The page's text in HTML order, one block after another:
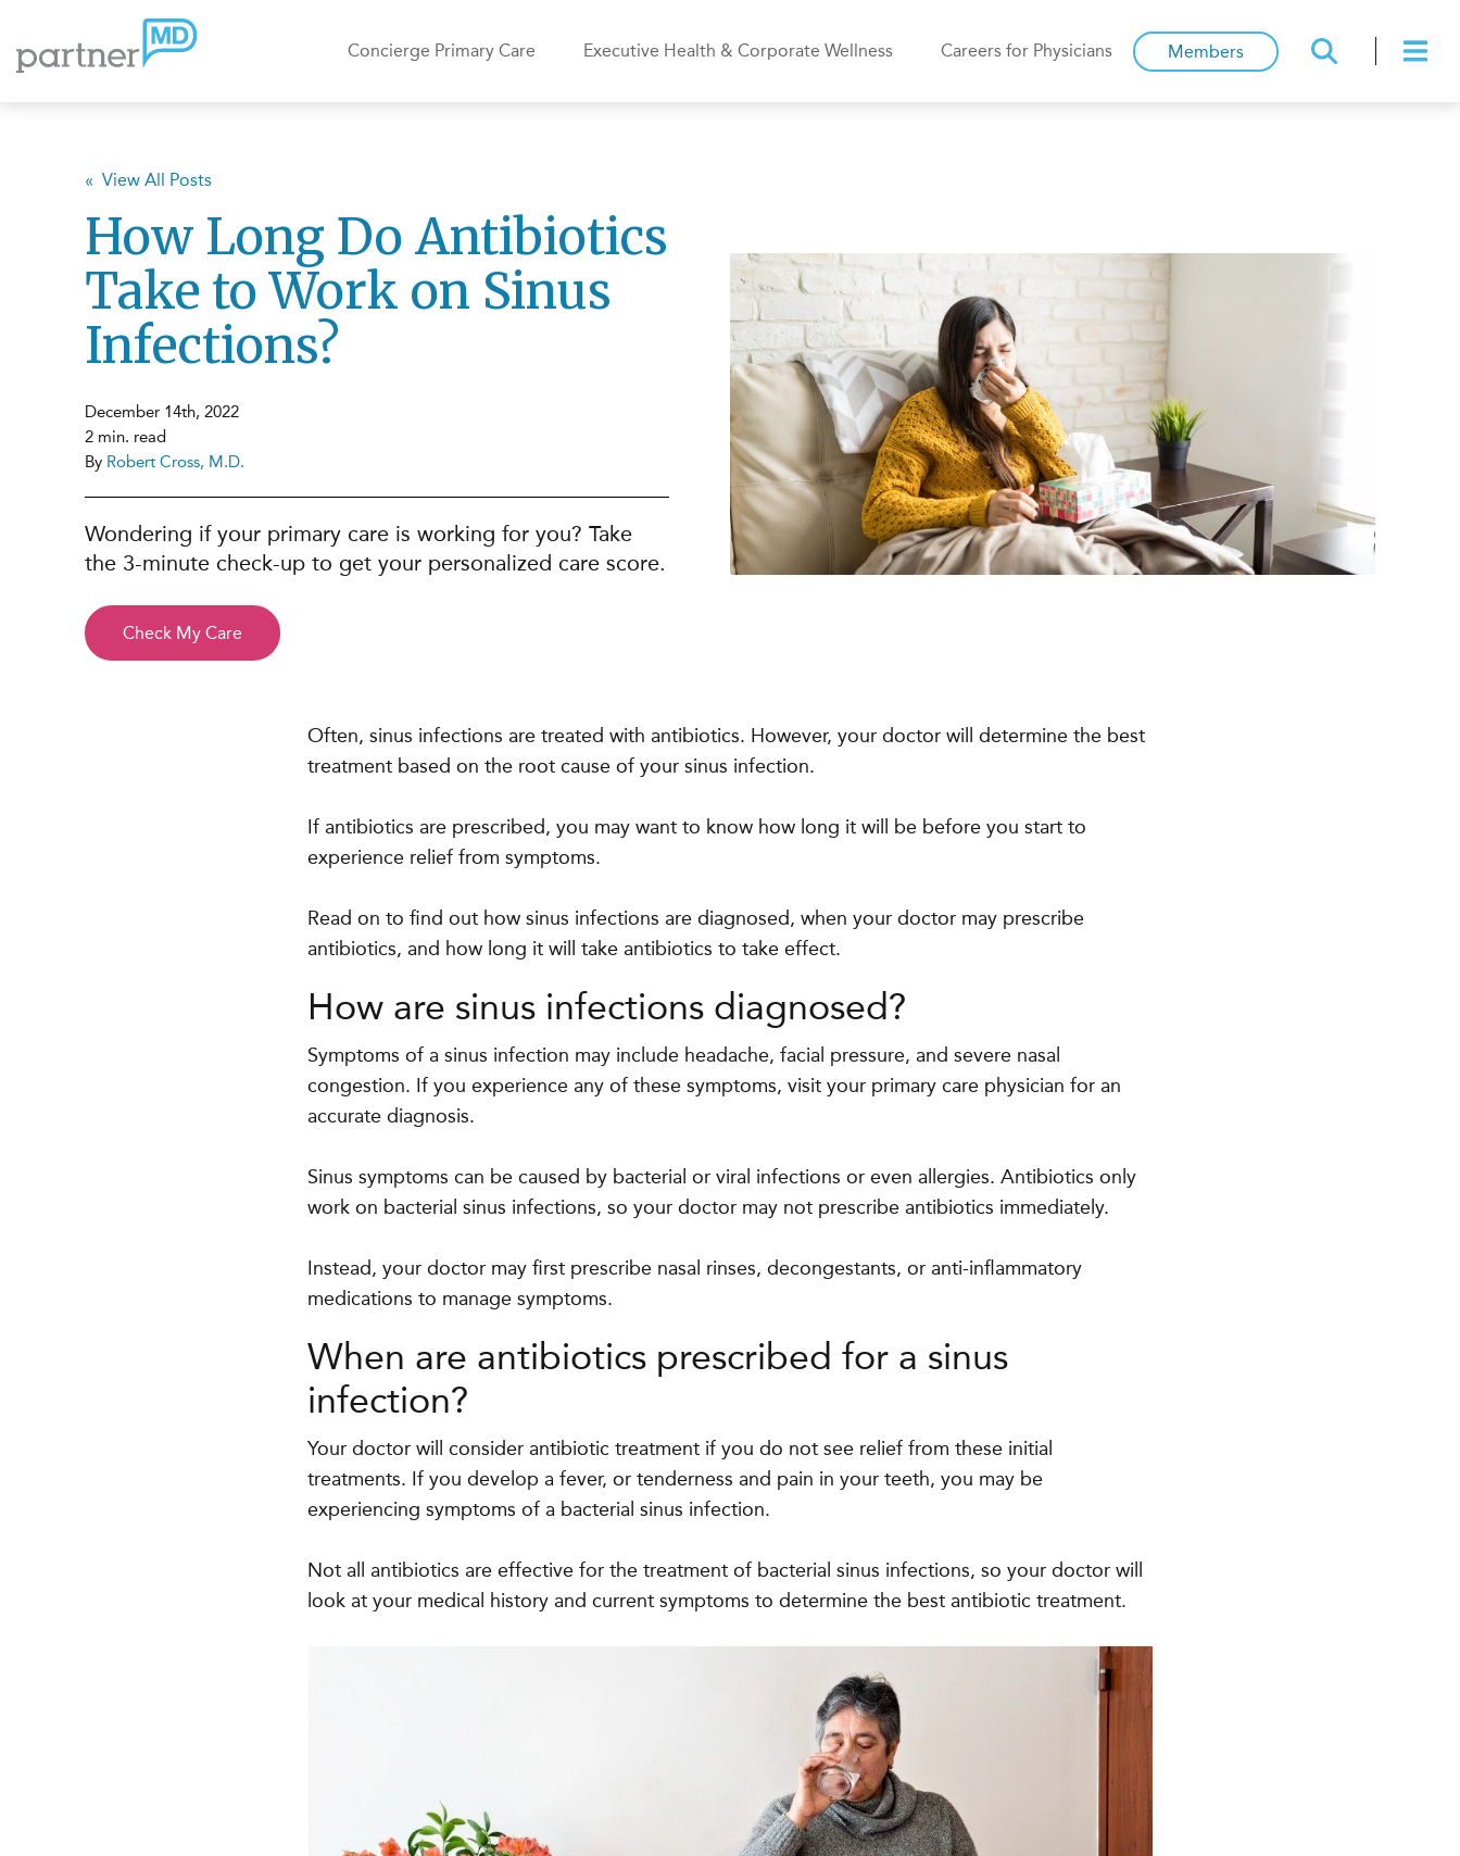
Members
Concierge Primary Care Executive Health & Corporate Wellness Careers for Physicians
« View All Posts
How Long Do Antibiotics
Take to Work on Sinus
Infections?
December 14th, 2022
2 min. read
By Robert Cross, M.D.
Wondering if your primary care is working for you? Take
the 3-minute check-up to get your personalized care score.
Check My Care
Often, sinus infections are treated with antibiotics. However, your doctor will determine the best
treatment based on the root cause of your sinus infection.
If antibiotics are prescribed, you may want to know how long it will be before you start to
experience relief from symptoms.
Read on to find out how sinus infections are diagnosed, when your doctor may prescribe
antibiotics, and how long it will take antibiotics to take effect.
How are sinus infections diagnosed?
Symptoms of a sinus infection may include headache, facial pressure, and severe nasal
congestion. If you experience any of these symptoms, visit your primary care physician for an
accurate diagnosis.
Sinus symptoms can be caused by bacterial or viral infections or even allergies. Antibiotics only
work on bacterial sinus infections, so your doctor may not prescribe antibiotics immediately.
Instead, your doctor may first prescribe nasal rinses, decongestants, or anti-inflammatory
medications to manage symptoms.
When are antibiotics prescribed for a sinus
infection?
Your doctor will consider antibiotic treatment if you do not see relief from these initial
treatments. If you develop a fever, or tenderness and pain in your teeth, you may be
experiencing symptoms of a bacterial sinus infection.
Not all antibiotics are effective for the treatment of bacterial sinus infections, so your doctor will
look at your medical history and current symptoms to determine the best antibiotic treatment.